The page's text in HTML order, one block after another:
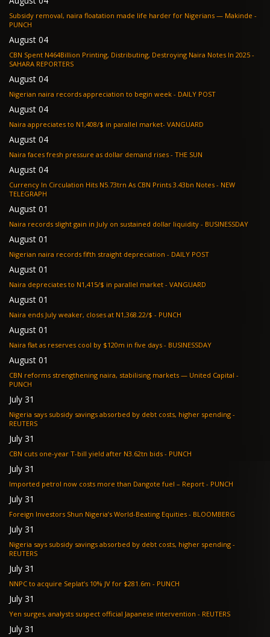
Subsidy removal, naira floatation made life harder for Nigerians — Makinde -
PUNCH
August 04
CBN Spent N464Billion Printing, Distributing, Destroying Naira Notes In 2025 -
SAHARA REPORTERS
August 04
Nigerian naira records appreciation to begin week - DAILY POST
August 04
Naira appreciates to N1,408/$ in parallel market- VANGUARD
August 04
Naira faces fresh pressure as dollar demand rises - THE SUN
August 04
Currency In Circulation Hits N5.73trn As CBN Prints 3.43bn Notes - NEW
TELEGRAPH
August 01
Naira records slight gain in July on sustained dollar liquidity - BUSINESSDAY
August 01
Nigerian naira records fifth straight depreciation - DAILY POST
August 01
Naira depreciates to N1,415/$ in parallel market - VANGUARD
August 01
Naira ends July weaker, closes at N1,368.22/$ - PUNCH
August 01
Naira flat as reserves cool by $120m in five days - BUSINESSDAY
August 01
CBN reforms strengthening naira, stabilising markets — United Capital -
PUNCH
July 31
Nigeria says subsidy savings absorbed by debt costs, higher spending -
REUTERS
July 31
CBN cuts one-year T-bill yield after N3.62tn bids - PUNCH
July 31
Imported petrol now costs more than Dangote fuel – Report - PUNCH
July 31
Foreign Investors Shun Nigeria’s World-Beating Equities - BLOOMBERG
July 31
Nigeria says subsidy savings absorbed by debt costs, higher spending -
REUTERS
July 31
NNPC to acquire Seplat’s 10% JV for $281.6m - PUNCH
July 31
Yen surges, analysts suspect official Japanese intervention - REUTERS
July 31